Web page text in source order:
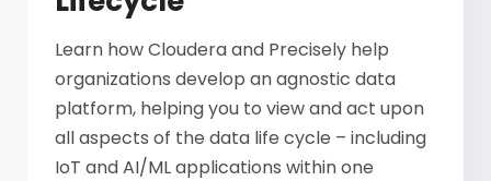
Learn how Cloudera and Precisely help
organizations develop an agnostic data
platform, helping you to view and act upon
all aspects of the data life cycle – including
IoT and AI/ML applications within one